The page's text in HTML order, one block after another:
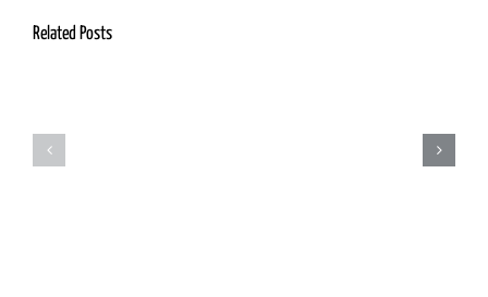
Related Posts
Adventurers